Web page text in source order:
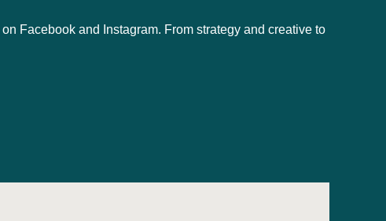
on Facebook and Instagram. From strategy and creative to